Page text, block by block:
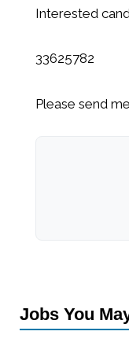
Interested
33625782
Please send
Jobs You